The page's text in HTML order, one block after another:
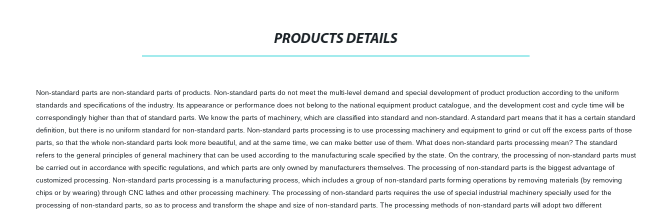
PRODUCTS DETAILS
Non-standard parts are non-standard parts of products. Non-standard parts do not meet the multi-level demand and special development of product production according to the uniform
standards and specifications of the industry. Its appearance or performance does not belong to the national equipment product catalogue, and the development cost and cycle time will be
correspondingly higher than that of standard parts. We know the parts of machinery, which are classified into standard and non-standard. A standard part means that it has a certain standard
definition, but there is no uniform standard for non-standard parts. Non-standard parts processing is to use processing machinery and equipment to grind or cut off the excess parts of those
parts, so that the whole non-standard parts look more beautiful, and at the same time, we can make better use of them. What does non-standard parts processing mean? The standard
refers to the general principles of general machinery that can be used according to the manufacturing scale specified by the state. On the contrary, the processing of non-standard parts must
be carried out in accordance with specific regulations, and which parts are only owned by manufacturers themselves. The processing of non-standard parts is the biggest advantage of
customized processing. Non-standard parts processing is a manufacturing process, which includes a group of non-standard parts forming operations by removing materials (by removing
chips or by wearing) through CNC lathes and other processing machinery. The processing of non-standard parts requires the use of special industrial machinery specially used for the
processing of non-standard parts, so as to process and transform the shape and size of non-standard parts. The processing methods of non-standard parts will adopt two different